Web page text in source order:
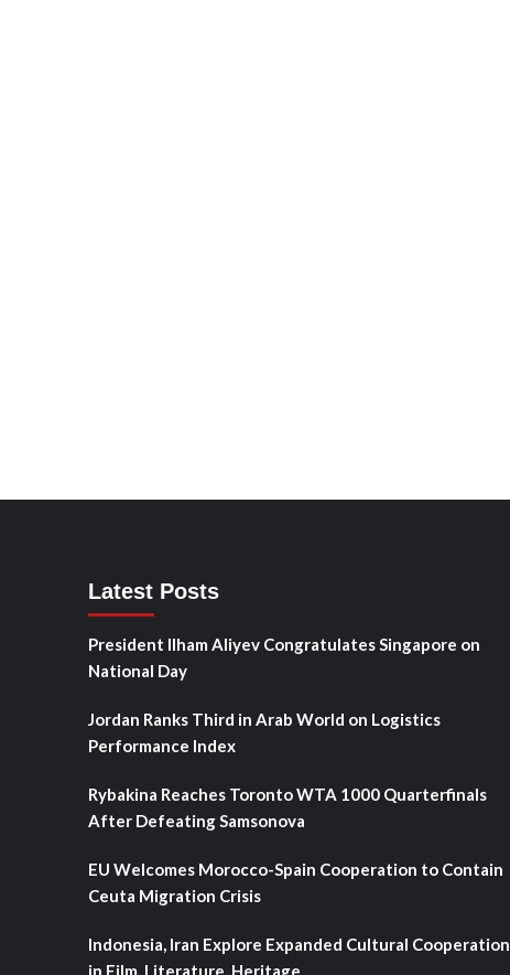
Latest Posts
President Ilham Aliyev Congratulates Singapore on
National Day
Jordan Ranks Third in Arab World on Logistics
Performance Index
Rybakina Reaches Toronto WTA 1000 Quarterfinals
After Defeating Samsonova
EU Welcomes Morocco-Spain Cooperation to Contain
Ceuta Migration Crisis
Indonesia, Iran Explore Expanded Cultural Cooperation
in Film, Literature, Heritage